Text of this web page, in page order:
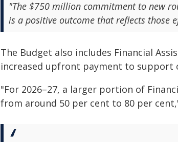
"The $750 million commitment to new
is a positive outcome that reflects those
The Budget also includes Financial
increased upfront payment to support
"For 2026–27, a larger portion of
from around 50 per cent to 80 per